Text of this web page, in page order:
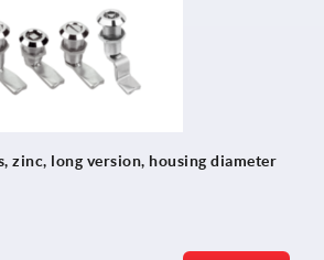
zinc, long version, housing diameter